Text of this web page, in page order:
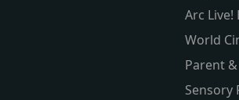
Arc Live!
World
Parent
Sensory